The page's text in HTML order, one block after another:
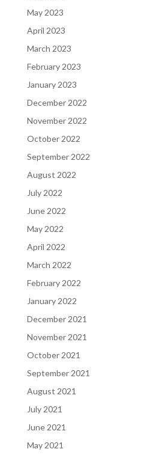
May 2023
April 2023
March 2023
February 2023
January 2023
December 2022
November 2022
October 2022
September 2022
August 2022
July 2022
June 2022
May 2022
April 2022
March 2022
February 2022
January 2022
December 2021
November 2021
October 2021
September 2021
August 2021
July 2021
June 2021
May 2021